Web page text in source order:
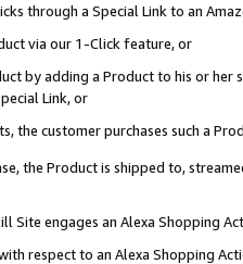
through a Special Link to an
via our 1-Click feature, or
by adding a Product to his or
Link, or
the customer purchases such a
the Product is shipped to,
Site engages an Alexa Shopping
respect to an Alexa Shopping